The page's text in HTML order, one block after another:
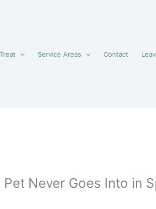
Service Areas Contact
Never Goes Into in